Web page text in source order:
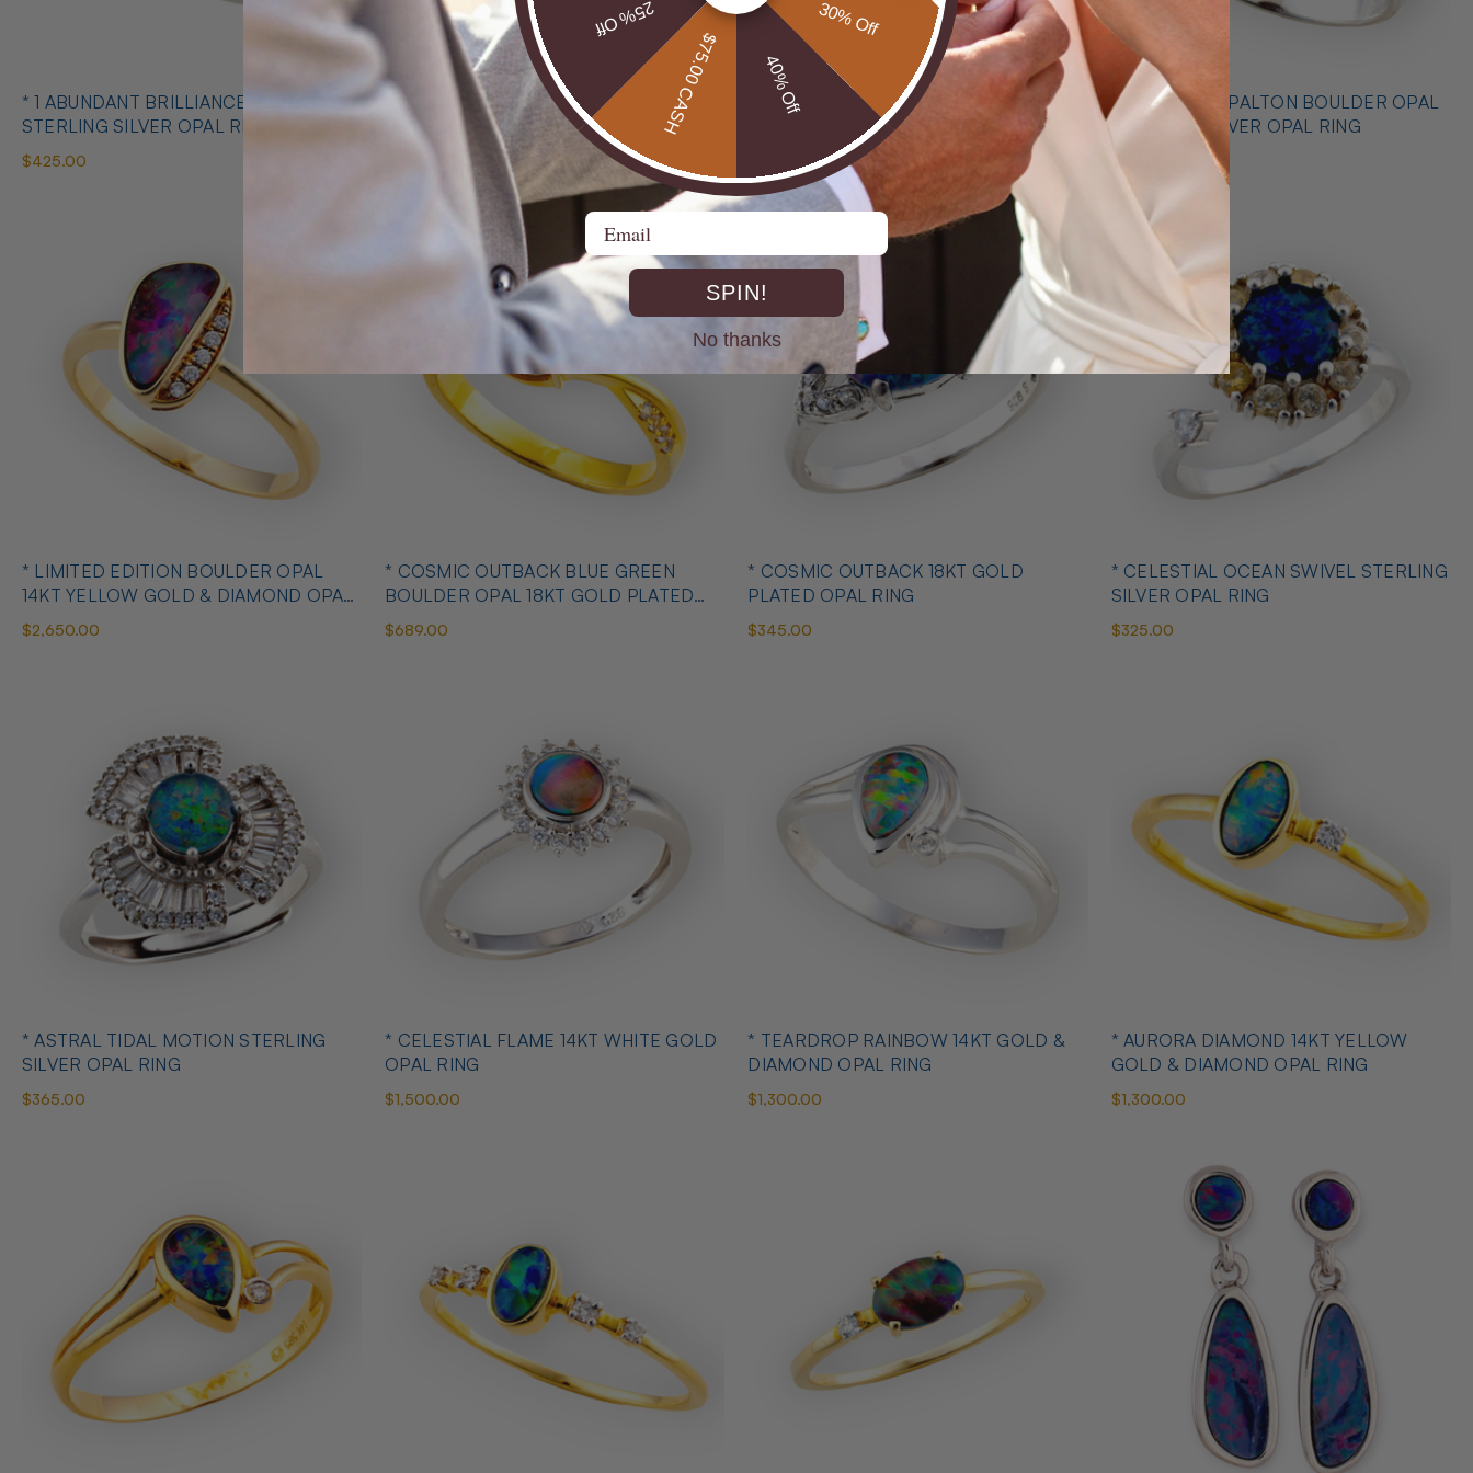
* 1 ABUNDANT BRILLIANCE 925
STERLING SILVER OPAL RING
$425.00
* COSMIC OUTBACK MEN'S STERLING
SILVER OPAL STATEMENT RING
* CELESTIAL OPALTON BOULDER OPAL
STERLING SILVER OPAL RING
$725.00
* OUTBACK OPALTON BOULDER OPAL
STERLING SILVER OPAL RING
* LIMITED EDITION BOULDER OPAL
14KT YELLOW GOLD & DIAMOND OPAL
RING
$2,650.00
* COSMIC OUTBACK BLUE GREEN
BOULDER OPAL 18KT GOLD PLATED
OPAL RING
$689.00
* COSMIC OUTBACK 18KT GOLD
PLATED OPAL RING
$345.00
* CELESTIAL OCEAN SWIVEL STERLING
SILVER OPAL RING
$325.00
* ASTRAL TIDAL MOTION STERLING
SILVER OPAL RING
$365.00
* CELESTIAL FLAME 14KT WHITE GOLD
OPAL RING
$1,500.00
* TEARDROP RAINBOW 14KT GOLD &
DIAMOND OPAL RING
$1,300.00
* AURORA DIAMOND 14KT YELLOW
GOLD & DIAMOND OPAL RING
$1,300.00
30% Off
40% Off
$75.00 CASH
25% Off
Email
SPIN!
No thanks